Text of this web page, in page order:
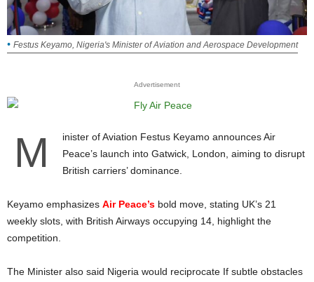
Festus Keyamo, Nigeria's Minister of Aviation and Aerospace Development
Advertisement
M
inister of Aviation Festus Keyamo announces Air
Peace’s launch into Gatwick, London, aiming to disrupt
British carriers’ dominance.
Keyamo emphasizes Air Peace’s bold move, stating UK’s 21
weekly slots, with British Airways occupying 14, highlight the
competition.
The Minister also said Nigeria would reciprocate If subtle obstacles